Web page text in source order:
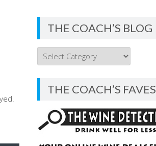
THE COACH’S BLOG
THE
COACH’S
BLOG
THE COACH’S FAVES